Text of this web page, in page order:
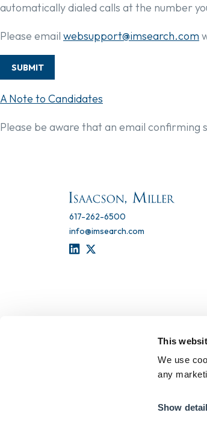
This
We use
any
Show
automatically dialed calls at the number
Please email websupport@imsearch.com
SUBMIT
A Note to Candidates
Please be aware that an email confirming
617-262-6500
info@imsearch.com
LINKEDIN
Privacy Statement